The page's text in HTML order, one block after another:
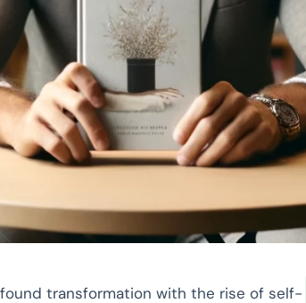
transformation with the rise of self-